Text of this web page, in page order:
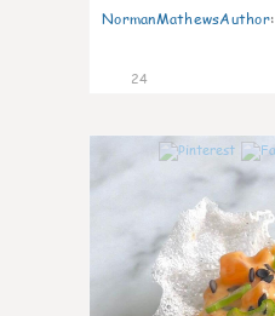
NormanMathewsAuthor:
24